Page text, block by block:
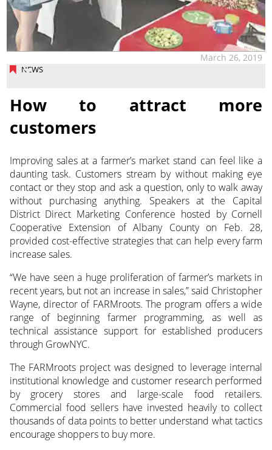
NEWS
March 26, 2019
How to attract more
customers
Improving sales at a farmer’s market stand can feel like a
daunting task. Customers stream by without making eye
contact or they stop and ask a question, only to walk away
without purchasing anything. Speakers at the Capital
District Direct Marketing Conference hosted by Cornell
Cooperative Extension of Albany County on Feb. 28,
provided cost-effective strategies that can help every farm
increase sales.
“We have seen a huge proliferation of farmer’s markets in
recent years, but not an increase in sales,” said Christopher
Wayne, director of FARMroots. The program offers a wide
range of beginning farmer programming, as well as
technical assistance support for established producers
through GrowNYC.
The FARMroots project was designed to leverage internal
institutional knowledge and customer research performed
by grocery stores and large-scale food retailers.
Commercial food sellers have invested heavily to collect
thousands of data points to better understand what tactics
encourage shoppers to buy more.